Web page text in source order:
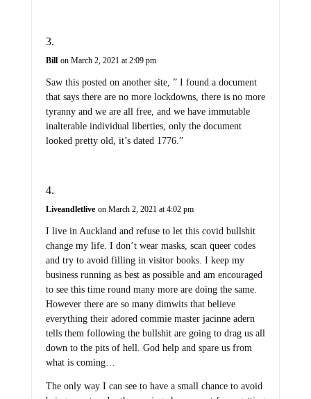
Bill on March 2, 2021 at 2:09 pm
Saw this posted on another site, ” I found a document
that says there are no more lockdowns, there is no more
tyranny and we are all free, and we have immutable
inalterable individual liberties, only the document
looked pretty old, it’s dated 1776.”
Liveandletlive on March 2, 2021 at 4:02 pm
I live in Auckland and refuse to let this covid bullshit
change my life. I don’t wear masks, scan queer codes
and try to avoid filling in visitor books. I keep my
business running as best as possible and am encouraged
to see this time round many more are doing the same.
However there are so many dimwits that believe
everything their adored commie master jacinne adern
tells them following the bullshit are going to drag us all
down to the pits of hell. God help and spare us from
what is coming…
The only way I can see to have a small chance to avoid